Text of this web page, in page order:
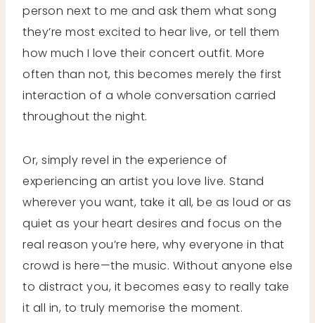
person next to me and ask them what song
they’re most excited to hear live, or tell them
how much I love their concert outfit. More
often than not, this becomes merely the first
interaction of a whole conversation carried
throughout the night.
Or, simply revel in the experience of
experiencing an artist you love live. Stand
wherever you want, take it all, be as loud or as
quiet as your heart desires and focus on the
real reason you’re here, why everyone in that
crowd is here—the music. Without anyone else
to distract you, it becomes easy to really take
it all in, to truly memorise the moment.